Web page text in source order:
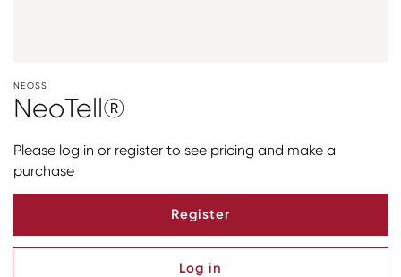
NEOSS
NeoTell®
Please log in or register to see pricing and make a
purchase
Register
Log in